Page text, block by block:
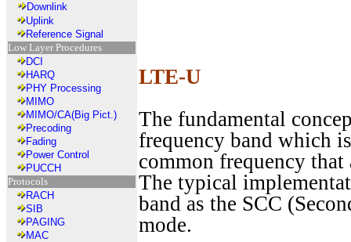
Downlink
Uplink
Reference Signal
Low Layer Procedures
DCI
HARQ
PHY Processing
MIMO
MIMO/CA(Big Pict.)
Precoding
Fading
Power Control
PUCCH
Protocols
RACH
SIB
PAGING
MAC
LTE-U
The fundamental
frequency band which
common frequency
The typical
band as the SCC
mode.